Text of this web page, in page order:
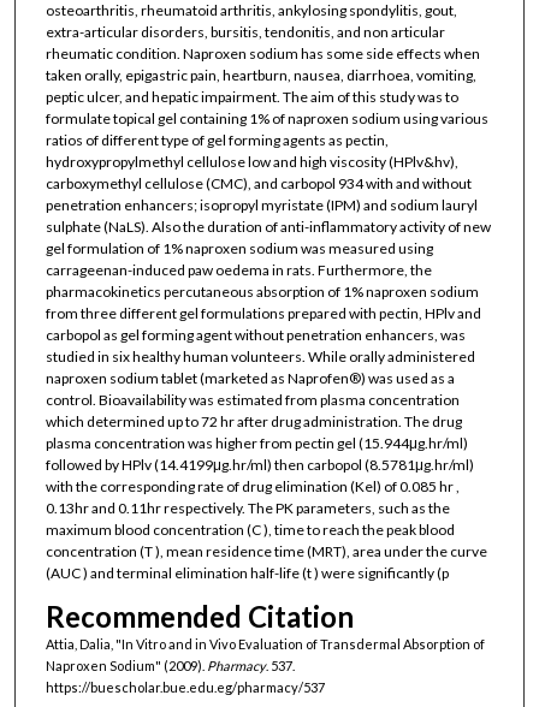
osteoarthritis, rheumatoid arthritis, ankylosing spondylitis, gout,
extra-articular disorders, bursitis, tendonitis, and non articular
rheumatic condition. Naproxen sodium has some side effects when
taken orally, epigastric pain, heartburn, nausea, diarrhoea, vomiting,
peptic ulcer, and hepatic impairment. The aim of this study was to
formulate topical gel containing 1% of naproxen sodium using various
ratios of different type of gel forming agents as pectin,
hydroxypropylmethyl cellulose low and high viscosity (HPlv&hv),
carboxymethyl cellulose (CMC), and carbopol 934 with and without
penetration enhancers; isopropyl myristate (IPM) and sodium lauryl
sulphate (NaLS). Also the duration of anti-inflammatory activity of new
gel formulation of 1% naproxen sodium was measured using
carrageenan-induced paw oedema in rats. Furthermore, the
pharmacokinetics percutaneous absorption of 1% naproxen sodium
from three different gel formulations prepared with pectin, HPlv and
carbopol as gel forming agent without penetration enhancers, was
studied in six healthy human volunteers. While orally administered
naproxen sodium tablet (marketed as Naprofen®) was used as a
control. Bioavailability was estimated from plasma concentration
which determined up to 72 hr after drug administration. The drug
plasma concentration was higher from pectin gel (15.944μg.hr/ml)
followed by HPlv (14.4199μg.hr/ml) then carbopol (8.5781μg.hr/ml)
with the corresponding rate of drug elimination (Kel) of 0.085 hr ,
0.13hr and 0.11hr respectively. The PK parameters, such as the
maximum blood concentration (C ), time to reach the peak blood
concentration (T ), mean residence time (MRT), area under the curve
(AUC ) and terminal elimination half-life (t ) were significantly (p
Recommended Citation
Attia, Dalia, "In Vitro and in Vivo Evaluation of Transdermal Absorption of
Naproxen Sodium" (2009). Pharmacy. 537.
https://buescholar.bue.edu.eg/pharmacy/537